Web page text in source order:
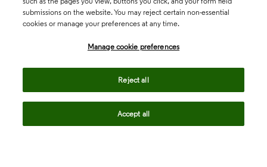
submissions on the website. You may reject certain non-essential
cookies or manage your preferences at any time.
Manage cookie preferences
Reject all
Accept all